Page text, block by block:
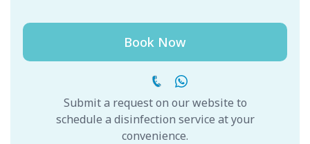
Book Now
Submit a request on our website to
schedule a disinfection service at your
convenience.